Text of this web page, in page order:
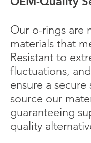
Our o-rings are
materials that
Resistant to
fluctuations,
ensure a
source our
guaranteeing
quality